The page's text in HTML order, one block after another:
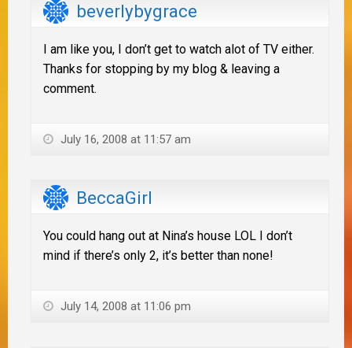
beverlybygrace
I am like you, I don’t get to watch alot of TV either.
Thanks for stopping by my blog & leaving a
comment.
July 16, 2008 at 11:57 am
BeccaGirl
You could hang out at Nina’s house LOL I don’t
mind if there’s only 2, it’s better than none!
July 14, 2008 at 11:06 pm